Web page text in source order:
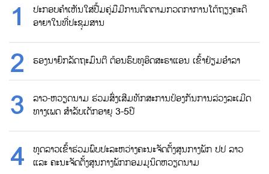
ປະກອບຄຳເຫັນໃສ່ປື້ມຄູ່ມືມີການຕິດຕາມກວດກາການໂຕ້ຖຽງຄະດີ
ອາຍາໃນທີ່ປະຊຸມສານ
ຮອງນາຍົກລັດຖະມົນຕີ ຕ້ອນຮົບທູອິດສະຣາແອນ ເຂົ້າຢ້ຽມອຳລາ
ລາວ-ຫວຽດນາມ ຮ່ວມສົ່ງເສີມທັກສະການປ້ອງກັນການລ່ວງລະເມີດ
ທາງເພດ ສຳລັບເດັກອາຍຸ 3-5ປີ
ທູດລາວເຂົ້າຮ່ວມພົບປະລະຫວ່າງຄະນະຈັດຕັ້ງສູນກາງພັກ ປປ ລາວ
ແລະ ຄະນະຈັດຕັ້ງສູນກາງພັກກອມມູນິດຫວຽດນາມ